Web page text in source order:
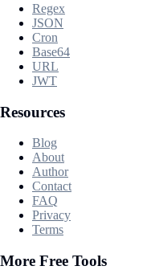
Regex
JSON
Cron
Base64
URL
JWT
Resources
Blog
About
Author
Contact
FAQ
Privacy
Terms
More Free Tools